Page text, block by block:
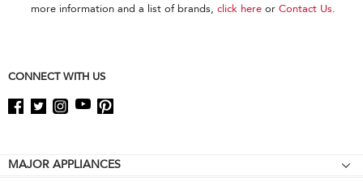
more information and a list of brands, click here or Contact Us.
CONNECT WITH US
Footer
MAJOR APPLIANCES